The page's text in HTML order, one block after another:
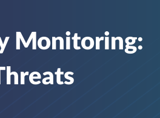
Monitoring: